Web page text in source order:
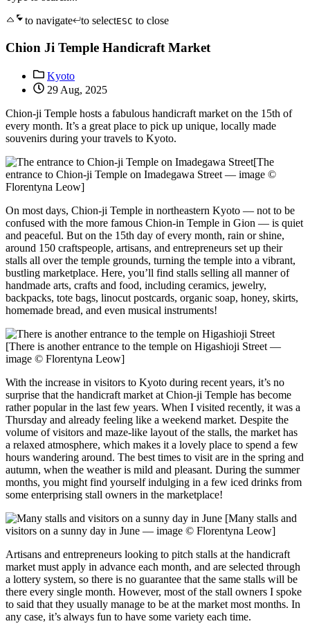
to navigate
to selectESC to close
Chion Ji Temple Handicraft Market
Kyoto
29 Aug, 2025
Chion-ji Temple hosts a fabulous handicraft market on the 15th of
every month. It’s a great place to pick up unique, locally made
souvenirs during your travels to Kyoto.
[The
entrance to Chion-ji Temple on Imadegawa Street — image ©
Florentyna Leow]
On most days, Chion-ji Temple in northeastern Kyoto — not to be
confused with the more famous Chion-in Temple in Gion — is quiet
and peaceful. But on the 15th day of every month, rain or shine,
around 150 craftspeople, artisans, and entrepreneurs set up their
stalls all over the temple grounds, turning the temple into a vibrant,
bustling marketplace. Here, you’ll find stalls selling all manner of
handmade arts, crafts and food, including ceramics, jewelry,
backpacks, tote bags, linocut postcards, organic soap, honey, skirts,
homemade bread, and even musical instruments!
[There is another entrance to the temple on Higashioji Street —
image © Florentyna Leow]
With the increase in visitors to Kyoto during recent years, it’s no
surprise that the handicraft market at Chion-ji Temple has become
rather popular in the last few years. When I visited recently, it was a
Thursday and already feeling like a weekend market. Despite the
volume of visitors and maze-like layout of the stalls, the market has
a relaxed atmosphere, which makes it a lovely place to spend a few
hours wandering around. The best times to visit are in the spring and
autumn, when the weather is mild and pleasant. During the summer
months, you might find yourself indulging in a few iced drinks from
some enterprising stall owners in the marketplace!
[Many stalls and
visitors on a sunny day in June — image © Florentyna Leow]
Artisans and entrepreneurs looking to pitch stalls at the handicraft
market must apply in advance each month, and are selected through
a lottery system, so there is no guarantee that the same stalls will be
there every single month. However, most of the stall owners I spoke
to said that they usually manage to be at the market most months. In
any case, it’s always fun to have some variety each time.